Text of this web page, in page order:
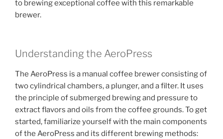
to brewing exceptional coffee with this remarkable
brewer.
Understanding the AeroPress
The AeroPress is a manual coffee brewer consisting of
two cylindrical chambers, a plunger, and a filter. It uses
the principle of submerged brewing and pressure to
extract flavors and oils from the coffee grounds. To get
started, familiarize yourself with the main components
of the AeroPress and its different brewing methods: